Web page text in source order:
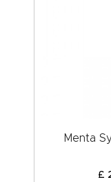
Menta
£